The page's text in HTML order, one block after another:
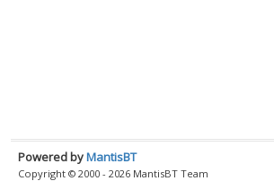
Powered byMantisBT
Copyright © 2000 - 2026 MantisBT Team